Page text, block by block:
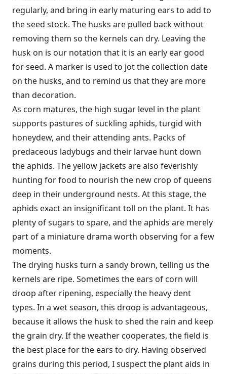
regularly, and bring in early maturing ears to add to
the seed stock. The husks are pulled back without
removing them so the kernels can dry. Leaving the
husk on is our notation that it is an early ear good
for seed. A marker is used to jot the collection date
on the husks, and to remind us that they are more
than decoration.
As corn matures, the high sugar level in the plant
supports pastures of suckling aphids, turgid with
honeydew, and their attending ants. Packs of
predaceous ladybugs and their larvae hunt down
the aphids. The yellow jackets are also feverishly
hunting for food to nourish the new crop of queens
deep in their underground nests. At this stage, the
aphids exact an insignificant toll on the plant. It has
plenty of sugars to spare, and the aphids are merely
part of a miniature drama worth observing for a few
moments.
The drying husks turn a sandy brown, telling us the
kernels are ripe. Sometimes the ears of corn will
droop after ripening, especially the heavy dent
types. In a wet season, this droop is advantageous,
because it allows the husk to shed the rain and keep
the grain dry. If the weather cooperates, the field is
the best place for the ears to dry. Having observed
grains during this period, I suspect the plant aids in